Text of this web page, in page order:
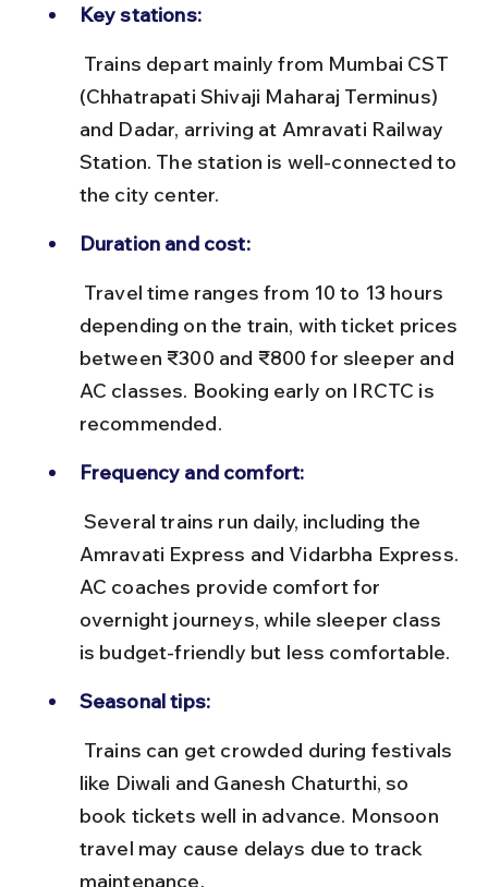
Key stations:
(Chhatrapati Shivaji Maharaj Terminus)
and Dadar, arriving at Amravati Railway
Station. The station is well-connected to
the city center.
Duration and cost:
depending on the train, with ticket prices
between ₹300 and ₹800 for sleeper and
AC classes. Booking early on IRCTC is
recommended.
Frequency and comfort:
Amravati Express and Vidarbha Express.
AC coaches provide comfort for
overnight journeys, while sleeper class
is budget-friendly but less comfortable.
Seasonal tips:
like Diwali and Ganesh Chaturthi, so
book tickets well in advance. Monsoon
travel may cause delays due to track
maintenance.